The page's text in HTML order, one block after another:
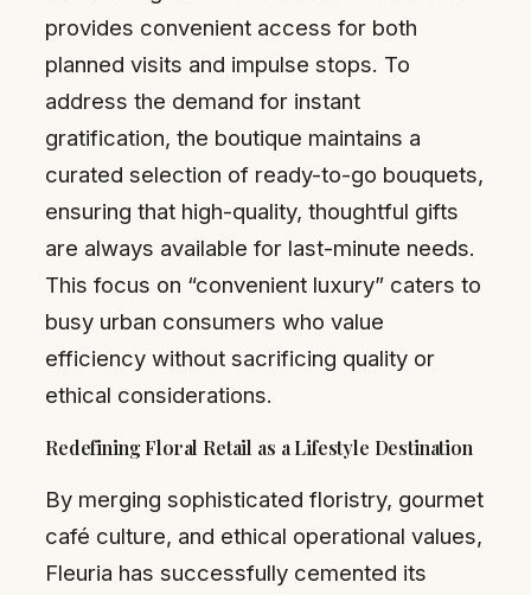
provides convenient access for both
planned visits and impulse stops. To
address the demand for instant
gratification, the boutique maintains a
curated selection of ready-to-go bouquets,
ensuring that high-quality, thoughtful gifts
are always available for last-minute needs.
This focus on “convenient luxury” caters to
busy urban consumers who value
efficiency without sacrificing quality or
ethical considerations.
Redefining Floral Retail as a Lifestyle Destination
By merging sophisticated floristry, gourmet
café culture, and ethical operational values,
Fleuria has successfully cemented its